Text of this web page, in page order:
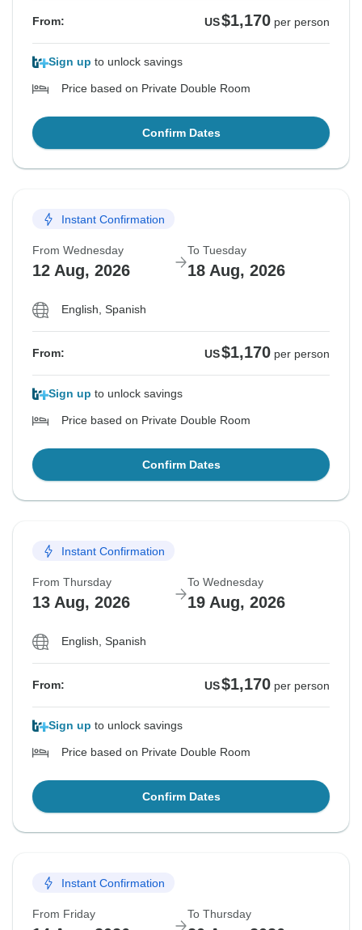
From: US$1,170 per person
Sign up to unlock savings
Price based on Private Double Room
Confirm Dates
Instant Confirmation
From Wednesday
12 Aug, 2026
To Tuesday
18 Aug, 2026
English, Spanish
From: US$1,170 per person
Sign up to unlock savings
Price based on Private Double Room
Confirm Dates
Instant Confirmation
From Thursday
13 Aug, 2026
To Wednesday
19 Aug, 2026
English, Spanish
From: US$1,170 per person
Sign up to unlock savings
Price based on Private Double Room
Confirm Dates
Instant Confirmation
From Friday To Thursday